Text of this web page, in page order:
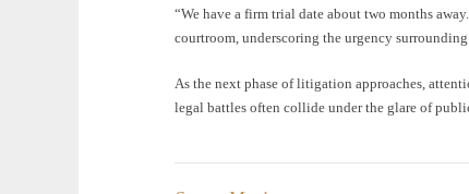
“We have a firm trial date about two months
courtroom, underscoring the urgency
As the next phase of litigation approaches,
legal battles often collide under the glare of